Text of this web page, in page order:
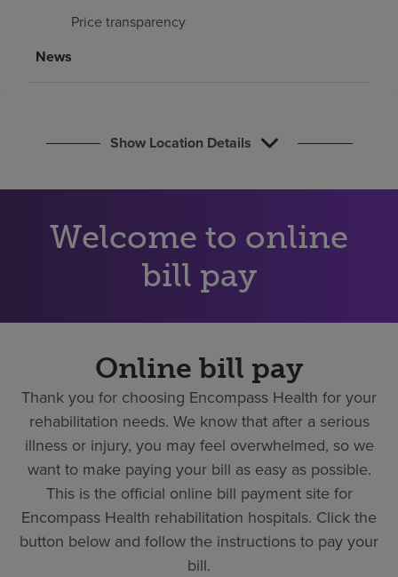
Careers
Price transparency
News
Show Location Details
Welcome to online
bill pay
Online bill pay
Thank you for choosing Encompass Health for your
rehabilitation needs. We know that after a serious
illness or injury, you may feel overwhelmed, so we
want to make paying your bill as easy as possible.
This is the official online bill payment site for
Encompass Health rehabilitation hospitals. Click the
button below and follow the instructions to pay your
bill.